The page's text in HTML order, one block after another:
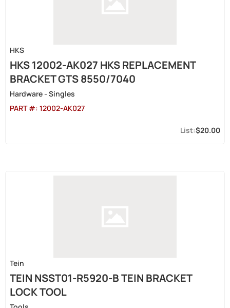
HKS
HKS 12002-AK027 HKS REPLACEMENT
BRACKET GTS 8550/7040
Hardware - Singles
PART #: 12002-AK027
$20.00
Tein
TEIN NSST01-R5920-B TEIN BRACKET
LOCK TOOL